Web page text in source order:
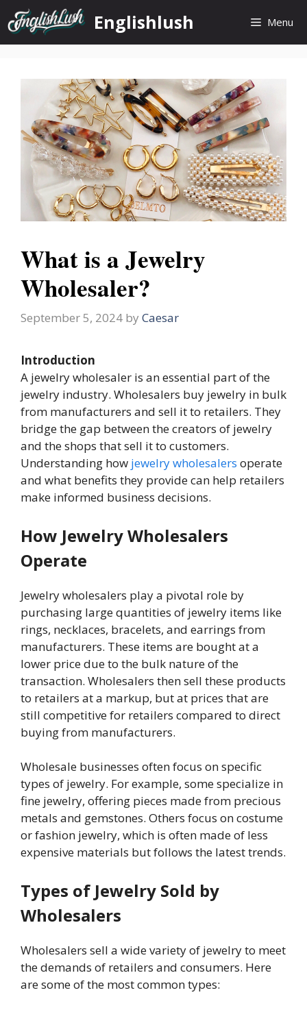
Skip
to
content
Englishlush Menu
What is a Jewelry
Wholesaler?
September 5, 2024 by Caesar
Introduction
A jewelry wholesaler is an essential part of the
jewelry industry. Wholesalers buy jewelry in bulk
from manufacturers and sell it to retailers. They
bridge the gap between the creators of jewelry
and the shops that sell it to customers.
Understanding how jewelry wholesalers operate
and what benefits they provide can help retailers
make informed business decisions.
How Jewelry Wholesalers
Operate
Jewelry wholesalers play a pivotal role by
purchasing large quantities of jewelry items like
rings, necklaces, bracelets, and earrings from
manufacturers. These items are bought at a
lower price due to the bulk nature of the
transaction. Wholesalers then sell these products
to retailers at a markup, but at prices that are
still competitive for retailers compared to direct
buying from manufacturers.
Wholesale businesses often focus on specific
types of jewelry. For example, some specialize in
fine jewelry, offering pieces made from precious
metals and gemstones. Others focus on costume
or fashion jewelry, which is often made of less
expensive materials but follows the latest trends.
Types of Jewelry Sold by
Wholesalers
Wholesalers sell a wide variety of jewelry to meet
the demands of retailers and consumers. Here
are some of the most common types: